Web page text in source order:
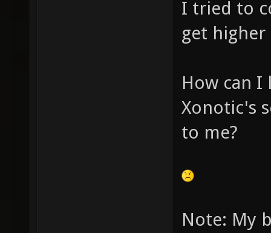
I tried to
get
How can
Xonotic's
to me?
Note: My